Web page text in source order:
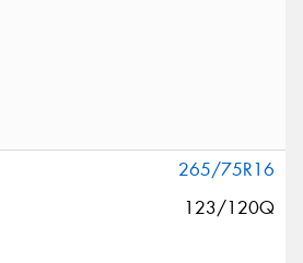
265/75R16
123/120Q